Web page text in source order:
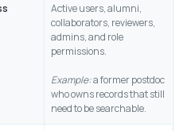
Active users, alumni,
collaborators, reviewers,
admins, and role
permissions.
Example:a former postdoc
who owns records that still
need to be searchable.